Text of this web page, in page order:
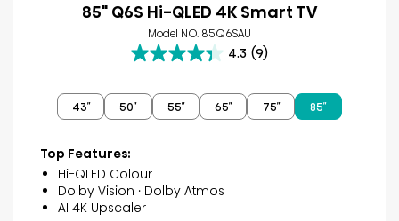
85" Q6S Hi-QLED 4K Smart TV
Model NO. 85Q6SAU
4.3 (9)
4.3
of
5
reviews
43″ 50″ 55″ 65″ 75″ 85″
Top Features:
Hi-QLED Colour
Dolby Vision · Dolby Atmos
AI 4K Upscaler